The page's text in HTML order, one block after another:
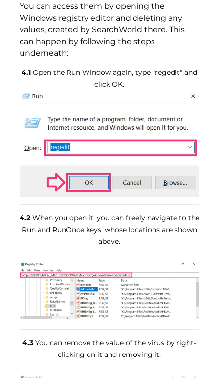
You can access them by opening the
Windows registry editor and deleting any
values, created by SearchWorld there. This
can happen by following the steps
underneath:
4.1 Open the Run Window again, type "regedit" and
click OK.
4.2When you open it, you can freely navigate to the
Run and RunOnce keys, whose locations are shown
above.
4.3 You can remove the value of the virus by right-
clicking on it and removing it.